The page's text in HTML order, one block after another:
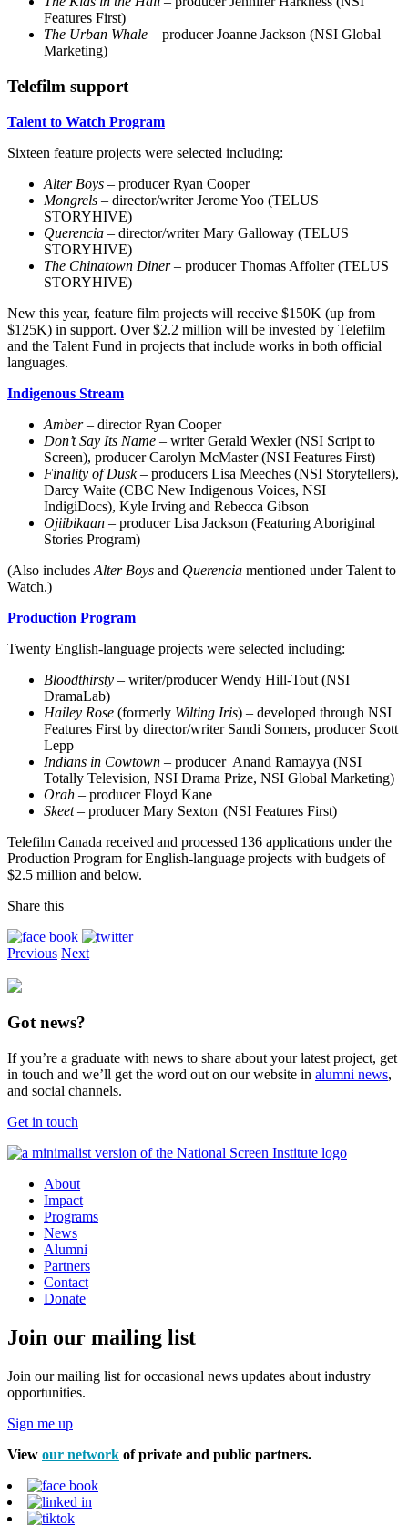
Features First)
The Urban Whale – producer Joanne Jackson (NSI Global
Marketing)
Telefilm support
Talent to Watch Program
Sixteen feature projects were selected including:
Alter Boys – producer Ryan Cooper
Mongrels – director/writer Jerome Yoo (TELUS
STORYHIVE)
Querencia – director/writer Mary Galloway (TELUS
STORYHIVE)
The Chinatown Diner – producer Thomas Affolter (TELUS
STORYHIVE)
New this year, feature film projects will receive $150K (up from
$125K) in support. Over $2.2 million will be invested by Telefilm
and the Talent Fund in projects that include works in both official
languages.
Indigenous Stream
Amber – director Ryan Cooper
Don’t Say Its Name – writer Gerald Wexler (NSI Script to
Screen), producer Carolyn McMaster (NSI Features First)
Finality of Dusk– producers Lisa Meeches (NSI Storytellers),
Darcy Waite (CBC New Indigenous Voices, NSI
IndigiDocs), Kyle Irving and Rebecca Gibson
Ojiibikaan – producer Lisa Jackson (Featuring Aboriginal
Stories Program)
(Also includes Alter Boys and Querencia mentioned under Talent to
Watch.)
Production Program
Twenty English-language projects were selected including:
Bloodthirsty – writer/producer Wendy Hill-Tout (NSI
DramaLab)
Hailey Rose (formerly Wilting Iris) – developed through NSI
Features First by director/writer Sandi Somers, producer Scott
Lepp
Indians in Cowtown – producer Anand Ramayya (NSI
Totally Television, NSI Drama Prize, NSI Global Marketing)
Orah – producer Floyd Kane
Skeet– producer Mary Sexton (NSI Features First)
Telefilm Canada received and processed 136 applications under the
Production Program for English-language projects with budgets of
$2.5 million and below.
Share this
Previous Next
Got news?
If you’re a graduate with news to share about your latest project, get
in touch and we’ll get the word out on our website in alumni news,
and social channels.
Get in touch
About
Impact
Programs
News
Alumni
Partners
Contact
Donate
Join our mailing list
Join our mailing list for occasional news updates about industry
opportunities.
Sign me up
View our network of private and public partners.